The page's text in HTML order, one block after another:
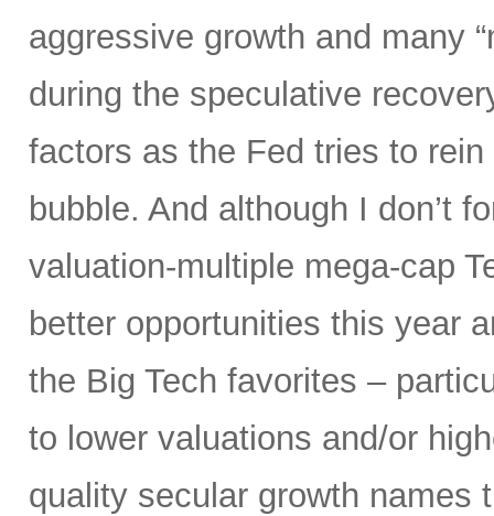
aggressive growth and many
during the speculative
factors as the Fed tries to
bubble. And although I don’t
valuation-multiple mega-cap
better opportunities this year
the Big Tech favorites –
to lower valuations and/or
quality secular growth names